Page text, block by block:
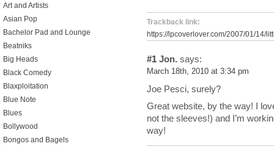
Trackback link:
https://lpcoverlover.com/2007/01/14/
#1 Jon. says:
March 18th, 2010 at 3:34 pm
Joe Pesci, surely?
Great website, by the way! I
not the sleeves!) and I’m
way!
Art and Artists
Asian Pop
Bachelor Pad and Lounge
Beatniks
Big Heads
Black Comedy
Blaxploitation
Blue Note
Blues
Bollywood
Bongos and Bagels